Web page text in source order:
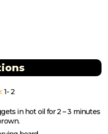
1- 2
in hot oil for 2 – 3 minutes